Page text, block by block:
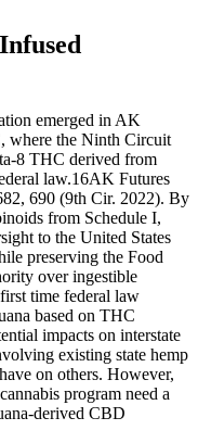
emerged in AK
where the Ninth Circuit
8 THC derived from
law.16AK Futures
690 (9th Cir. 2022). By
from Schedule I,
to the United States
preserving the Food
over ingestible
time federal law
based on THC
impacts on interstate
existing state hemp
on others. However,
program need a
derived CBD